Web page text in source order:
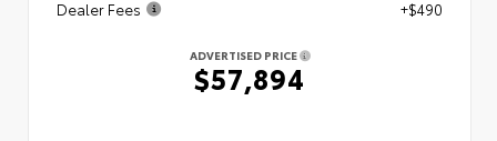
Dealer Fees
+$490
ADVERTISED PRICE
$57,894